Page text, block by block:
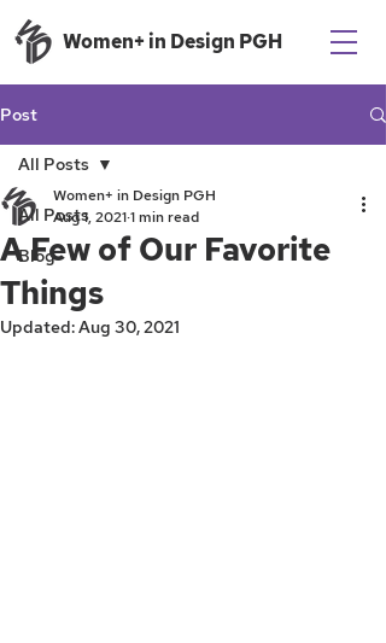
Women+ in Design PGH
Post
All Posts
Blog
All Posts
A Few of Our Favorite
Things
Women+ in Design PGH
Aug 1, 20211 min read
Updated:Aug 30, 2021